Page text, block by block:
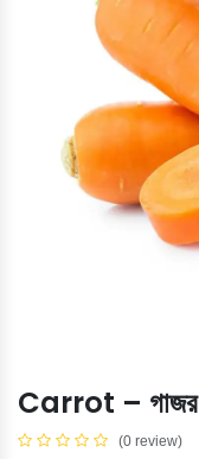
Carrot – গাজর
(0 review)